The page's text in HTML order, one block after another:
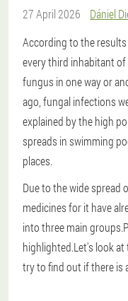
27 April 2026
Dániel
According to the
every third inhabitant
fungus in one way or
ago, fungal infections
explained by the high
spreads in swimming
places.
Due to the wide spread
medicines for it have
into three main
highlighted.Let's look
try to find out if there is